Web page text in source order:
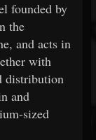
founded by
the
and acts in
with
distribution
and
sized